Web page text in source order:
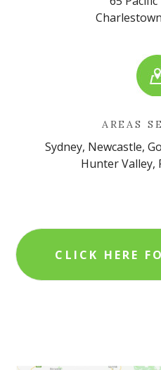
AREAS
Sydney, Newcastle,
Hunter Valley,
CLICK HERE